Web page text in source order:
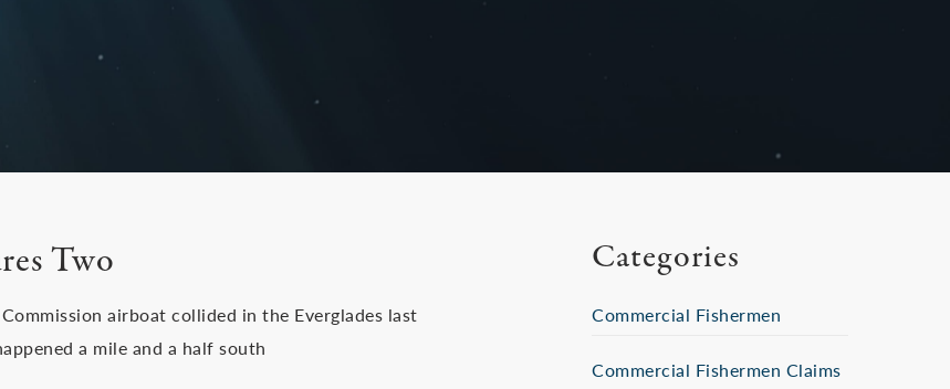
Two
airboat collided in the Everglades last
a mile and a half south
Categories
Commercial Fishermen
Commercial Fishermen Claims